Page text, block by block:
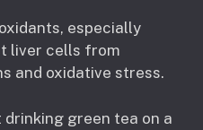
especially
liver cells from
and oxidative stress.
green tea on a